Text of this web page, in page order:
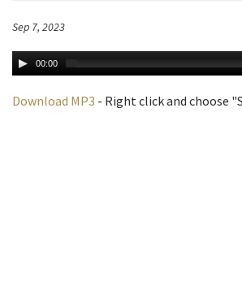
Sep 7, 2023
00:00
Download MP3 - Right click and choose